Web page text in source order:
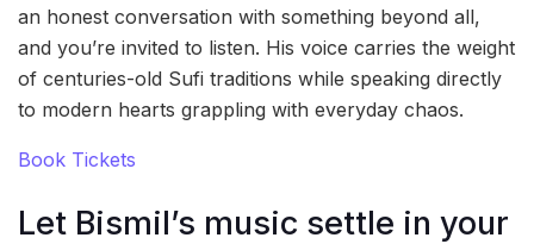
an honest conversation with something beyond all,
and you’re invited to listen. His voice carries the weight
of centuries-old Sufi traditions while speaking directly
to modern hearts grappling with everyday chaos.
Book Tickets
Let Bismil’s music settle in your